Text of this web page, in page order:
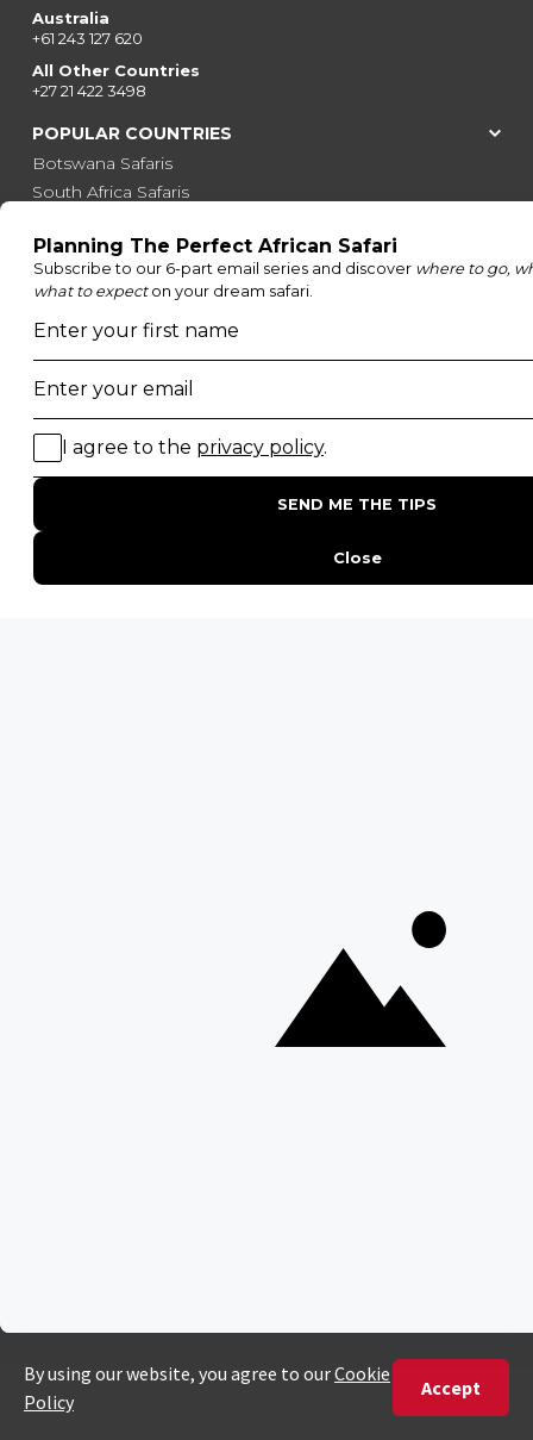
Australia
+61 243 127 620
All Other Countries
+27 21 422 3498
POPULAR COUNTRIES
Botswana Safaris
South Africa Safaris
Zimbabwe Safaris
Tanzania Safaris
Rwanda Safaris
Uganda Safaris
Namibia Safaris
Family Safaris
Honeymoon Safaris
Photographic Safaris
Desert Safaris
Top 10 Safest Countries in Africa to Travel
20 of The Best Wildlife Webcams in Africa
15 Intersting Facts About Namibia
[email protected]